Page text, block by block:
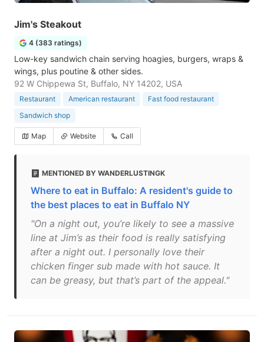
Jim's Steakout
4 (383 ratings)
Low-key sandwich chain serving hoagies, burgers, wraps &
wings, plus poutine & other sides.
92 W Chippewa St, Buffalo, NY 14202, USA
Restaurant American restaurant
Fast food restaurant
Sandwich shop
Map Website Call
MENTIONED BY WANDERLUSTINGK
Where to eat in Buffalo: A resident's guide to
the best places to eat in Buffalo NY
"On a night out, you’re likely to see a massive
line at Jim’s as their food is really satisfying
after a night out. I personally love their
chicken finger sub made with hot sauce. It
can be greasy, but that’s part of the appeal."